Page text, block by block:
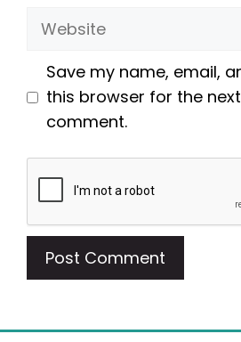
Website
Save my name, email,
this browser for the
comment.